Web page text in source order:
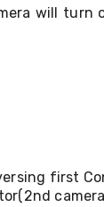
will turn
first